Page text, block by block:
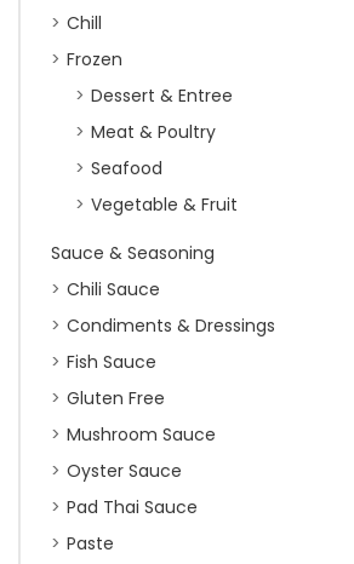
Chill
Frozen
Dessert & Entree
Meat & Poultry
Seafood
Vegetable & Fruit
Sauce & Seasoning
Chili Sauce
Condiments & Dressings
Fish Sauce
Gluten Free
Mushroom Sauce
Oyster Sauce
Pad Thai Sauce
Paste